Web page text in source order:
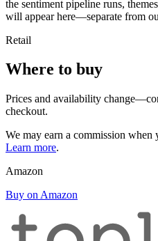
the sentiment pipeline runs,
will appear here—separate from
Retail
Where to buy
Prices and availability
checkout.
We may earn a commission
Learn more.
Amazon
Buy on Amazon